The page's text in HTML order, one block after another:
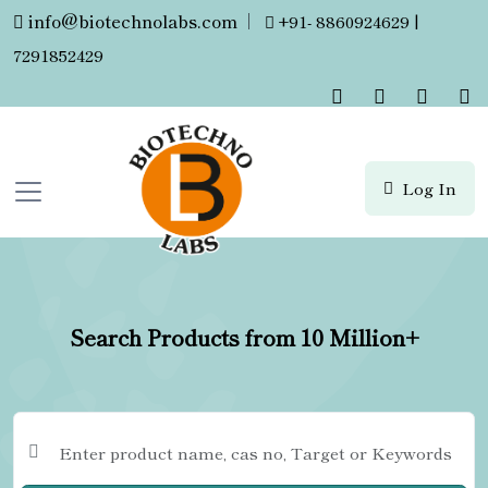
info@biotechnolabs.com |
+91- 8860924629 |
7291852429
Log In
Search Products from 10 Million+